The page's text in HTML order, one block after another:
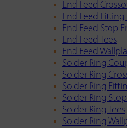
End Feed
End Feed Fitting
End Feed Stop
End Feed Tees
End Feed
Solder Ring
Solder Ring
Solder Ring
Solder Ring
Solder Ring Tees
Solder Ring